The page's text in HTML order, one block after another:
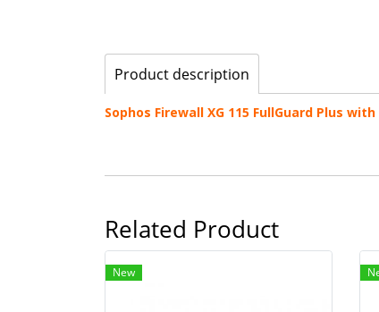
Product description
Sophos Firewall XG 115 FullGuard Plus
Related Product
New